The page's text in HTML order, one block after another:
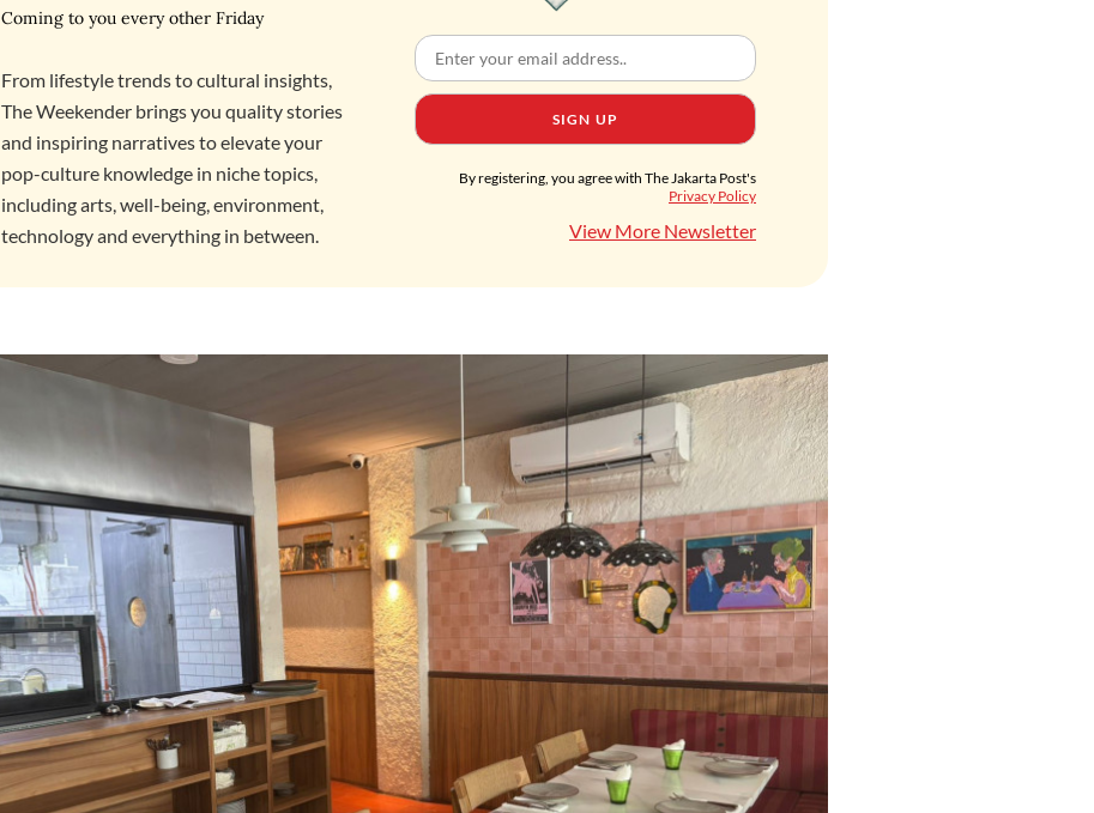
Coming to you every other Friday
From lifestyle trends to cultural insights,
The Weekender brings you quality stories
and inspiring narratives to elevate your
pop-culture knowledge in niche topics,
including arts, well-being, environment,
technology and everything in between.
SIGN UP
By registering, you agree with The Jakarta Post's
Privacy Policy
View More Newsletter